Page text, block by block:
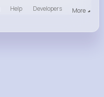
Help Developers More